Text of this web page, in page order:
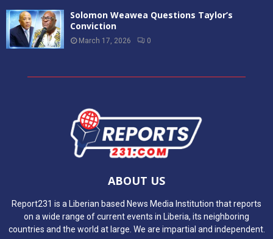
Solomon Weawea Questions Taylor’s
Conviction
March 17, 2026 0
ABOUT US
Report231 is a Liberian based News Media Institution that reports
on a wide range of current events in Liberia, its neighboring
countries and the world at large. We are impartial and independent.